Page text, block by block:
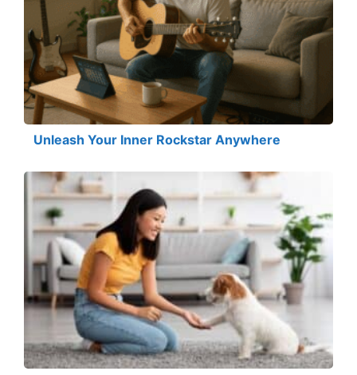
Unleash Your Inner Rockstar Anywhere